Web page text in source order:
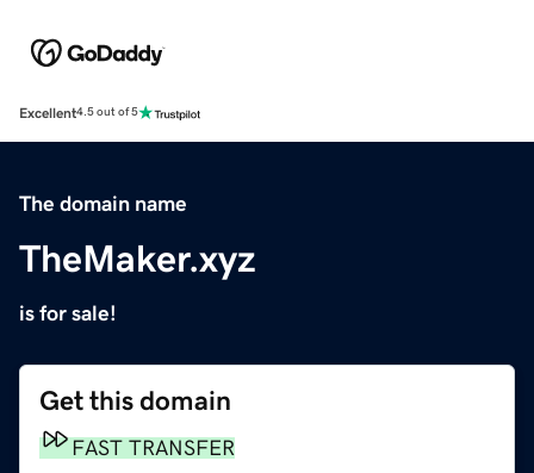
Excellent4.5 out of 5
The domain name
TheMaker.xyz
is for sale!
Get this domain
FAST TRANSFER